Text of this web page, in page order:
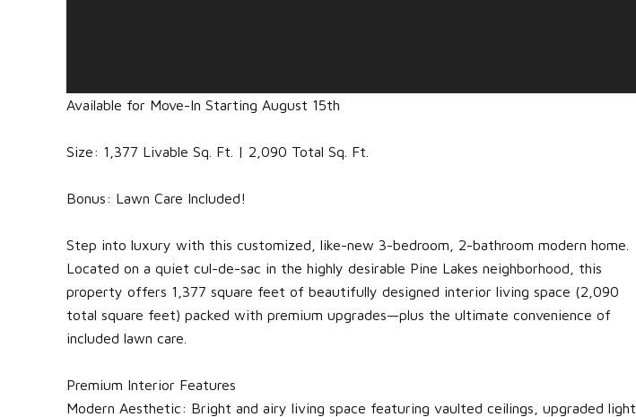
Available for Move-In Starting August 15th
Size: 1,377 Livable Sq. Ft. | 2,090 Total Sq. Ft.
Bonus: Lawn Care Included!
Step into luxury with this customized, like-new 3-bedroom, 2-bathroom modern home.
Located on a quiet cul-de-sac in the highly desirable Pine Lakes neighborhood, this
property offers 1,377 square feet of beautifully designed interior living space (2,090
total square feet) packed with premium upgrades—plus the ultimate convenience of
included lawn care.
Premium Interior Features
Modern Aesthetic: Bright and airy living space featuring vaulted ceilings, upgraded light